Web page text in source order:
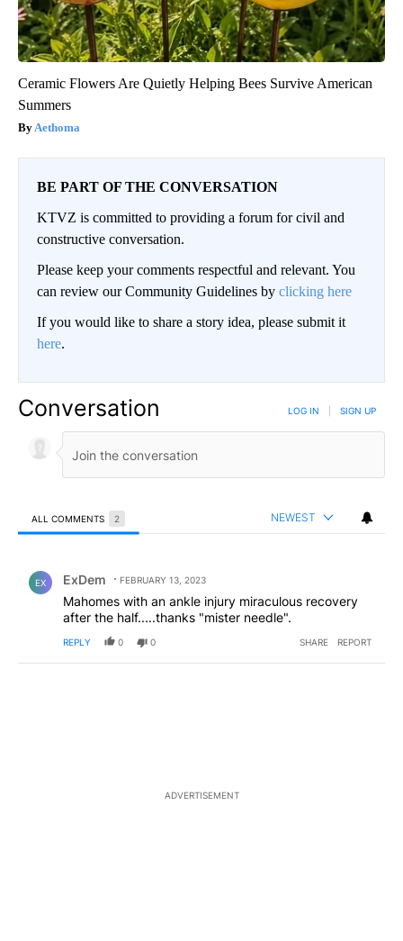
Ceramic Flowers Are Quietly Helping Bees Survive American
Summers
Aethoma
BE PART OF THE CONVERSATION
KTVZ is committed to providing a forum for civil and
constructive conversation.
Please keep your comments respectful and relevant. You
can review our Community Guidelines by clicking here
If you would like to share a story idea, please submit it
here.
Conversation LOG IN SIGN UP
ALL COMMENTS 2 NEWEST
EX ExDem FEBRUARY 13, 2023
Mahomes with an ankle injury miraculous recovery
after the half.....thanks "mister needle".
REPLY 0 0 SHARE REPORT
ADVERTISEMENT